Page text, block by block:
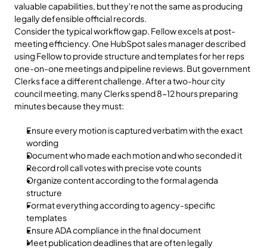
valuable capabilities, but they're not the same as producing
legally defensible official records.
Consider the typical workflow gap. Fellow excels at post-
meeting efficiency. One HubSpot sales manager described
using Fellow to provide structure and templates for her reps
one-on-one meetings and pipeline reviews. But government
Clerks face a different challenge. After a two-hour city
council meeting, many Clerks spend 8-12 hours preparing
minutes because they must:
Ensure every motion is captured verbatim with the exact
wording
Document who made each motion and who seconded it
Record roll call votes with precise vote counts
Organize content according to the formal agenda
structure
Format everything according to agency-specific
templates
Ensure ADA compliance in the final document
Meet publication deadlines that are often legally